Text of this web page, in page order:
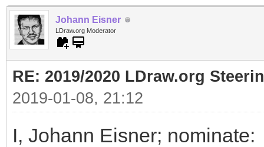
Johann Eisner
LDraw.org Moderator
RE: 2019/2020 LDraw.org
2019-01-08, 21:12
I, Johann Eisner; nominate: